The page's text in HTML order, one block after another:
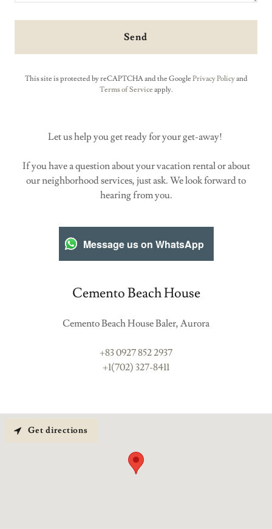
Send
This site is protected by reCAPTCHA and the Google Privacy Policyand
Terms of Service apply.
Let us help you get ready for your get-away!
If you have a question about your vacation rental or about
our neighborhood services, just ask. We look forward to
hearing from you.
Message us on WhatsApp
Cemento Beach House
Cemento Beach House Baler, Aurora
+83 0927 852 2937
+1(702) 327-8411
Get directions